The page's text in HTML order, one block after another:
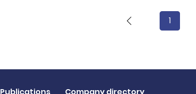
1Page
Publications Company directory